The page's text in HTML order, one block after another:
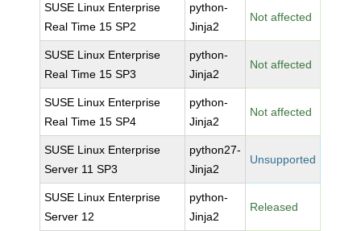
SUSE Linux Enterprise
Real Time 15 SP2
python-
Jinja2
Not affected
SUSE Linux Enterprise
Real Time 15 SP3
python-
Jinja2
Not affected
SUSE Linux Enterprise
Real Time 15 SP4
python-
Jinja2
Not affected
SUSE Linux Enterprise
Server 11 SP3
python27-
Jinja2
Unsupported
SUSE Linux Enterprise
Server 12
python-
Jinja2
Released